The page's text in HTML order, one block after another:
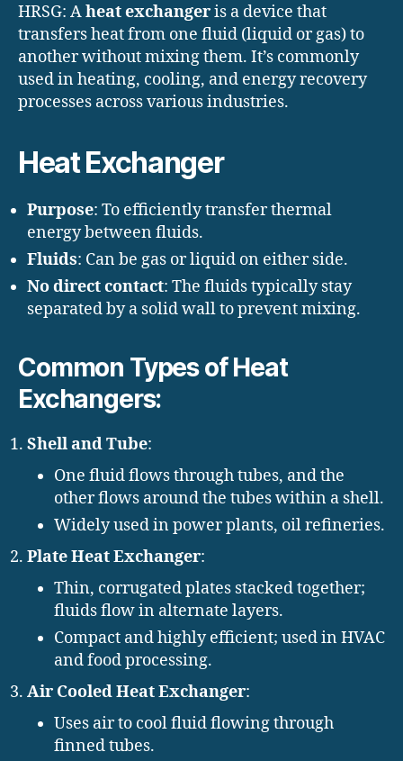
HRSG: Aheat exchangeris a device that
transfers heat from one fluid (liquid or gas) to
another without mixing them. It’s commonly
used in heating, cooling, and energy recovery
processes across various industries.
Heat Exchanger
Purpose: To efficiently transfer thermal
energy between fluids.
Fluids: Can be gas or liquid on either side.
No direct contact: The fluids typically stay
separated by a solid wall to prevent mixing.
Common Types of Heat
Exchangers:
Shell and Tube:
One fluid flows through tubes, and the
other flows around the tubes within a shell.
Widely used in power plants, oil refineries.
Plate Heat Exchanger:
Thin, corrugated plates stacked together;
fluids flow in alternate layers.
Compact and highly efficient; used in HVAC
and food processing.
Air Cooled Heat Exchanger:
Uses air to cool fluid flowing through
finned tubes.